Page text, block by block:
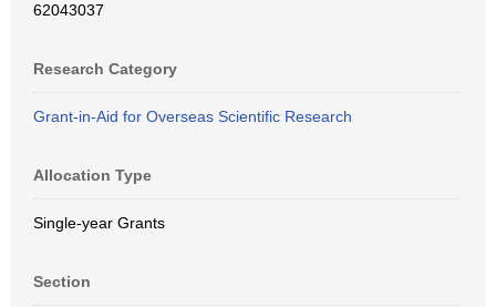
62043037
Research Category
Grant-in-Aid for Overseas Scientific Research
Allocation Type
Single-year Grants
Section